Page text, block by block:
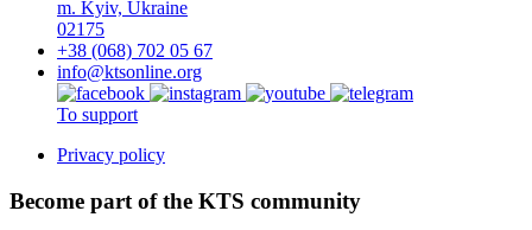
m. Kyiv, Ukraine
02175
+38 (068) 702 05 67
info@ktsonline.org
To support
Privacy policy
Become part of the KTS community